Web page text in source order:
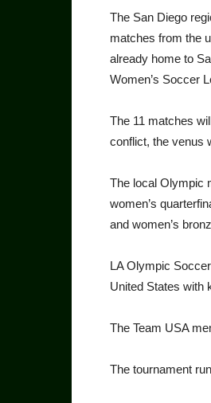
The San Diego
matches from the
already home to
Women’s Soc­cer
The 11 matches
conflict, the venus
The local Olympic
women’s
and women’s
LA Olympic
United States with
The Team USA
The tournament